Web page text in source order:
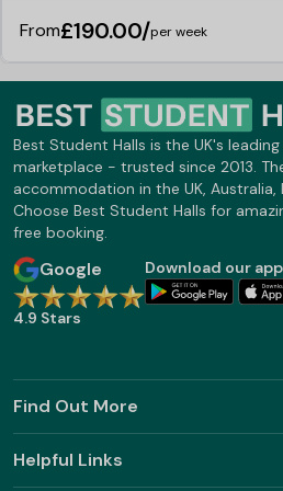
friendly, approachable, and helpful, and
reasonable. I’ve previously lived in
accommodations where this fee was
as high as £80, so it’s worth keeping
that in perspective—and
your key. Finally, emails were sent out. I
personally received one, as did
friends of mine who also live here.
Overall, while no place is perfect, I
believe some of the criticisms in that
review are exaggerated or misplaced.
Like all things, ignore reviews and go
From£190.00/per week
Best Student Halls is the UK's
marketplace - trusted since 2013.
accommodation in the UK, Australia,
Choose Best Student Halls for
free booking.
Google
4.9 Stars
Download our app
Find Out More
Helpful Links